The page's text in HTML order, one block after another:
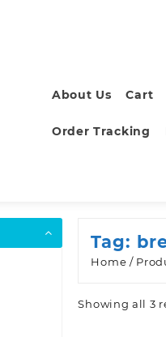
About Us Cart
Order Tracking
Tag:
Home /
Showing all 3